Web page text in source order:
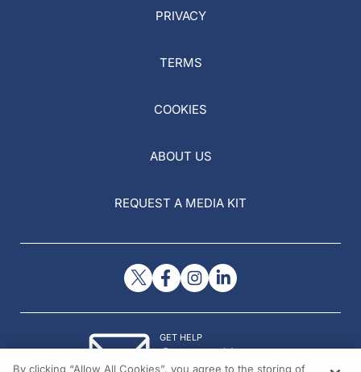
PRIVACY
TERMS
COOKIES
ABOUT US
REQUEST A MEDIA KIT
GET HELP
Contact Us
By clicking “Allow All Cookies”, you agree to the storing of